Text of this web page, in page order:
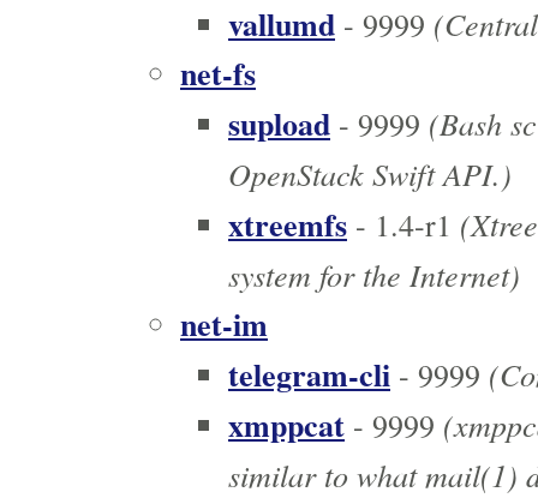
vallumd - 9999
net-fs
supload - 9999 (Bash
OpenStack Swift API.)
xtreemfs - 1.4-r1
system for the Internet)
net-im
telegram-cli - 9999
xmppcat - 9999
similar to what mail(1)